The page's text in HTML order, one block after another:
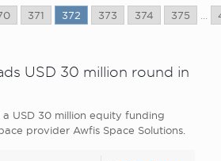
371 372 373 374 375
USD 30 million round in
a USD 30 million equity funding
provider Awfis Space Solutions.